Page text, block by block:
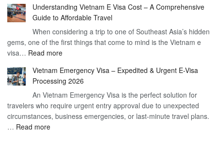
–
Your
Travel
You
Heard
About
the
Visa
A
Comprehensive
Guide
Understanding Vietnam E Visa Cost – A Comprehensive
Guide to Affordable Travel
When considering a trip to one of Southeast Asia’s hidden
gems, one of the first things that come to mind is the Vietnam e
visa… Read more:
Vietnam
E
Visa
Cost
–
Vietnam Emergency Visa – Expedited & Urgent E-Visa
Processing 2026
An Vietnam Emergency Visa is the perfect solution for
travelers who require urgent entry approval due to unexpected
circumstances, business emergencies, or last-minute travel plans.
… Read more: